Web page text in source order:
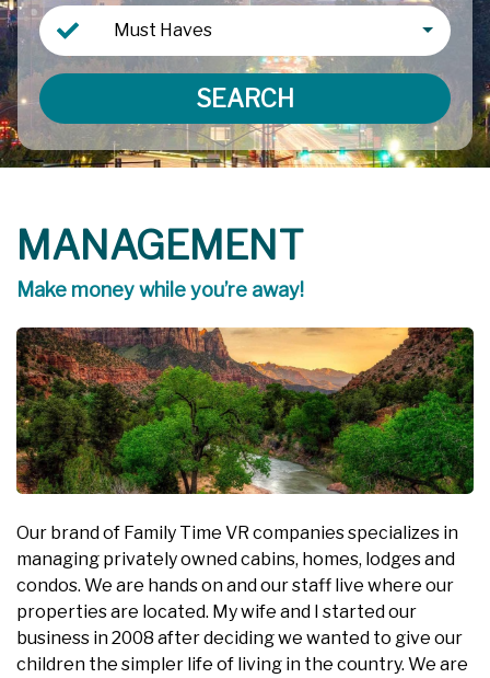
Must Haves
SEARCH
MANAGEMENT
Make money while you’re away!
Our brand of Family Time VR companies specializes in
managing privately owned cabins, homes, lodges and
condos. We are hands on and our staff live where our
properties are located. My wife and I started our
business in 2008 after deciding we wanted to give our
children the simpler life of living in the country. We are